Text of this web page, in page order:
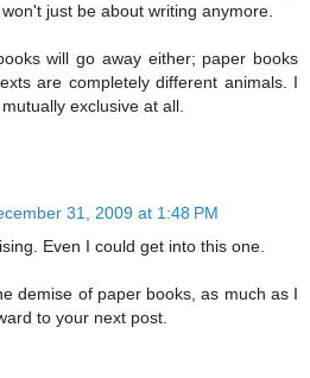
just be about writing anymore.
will go away either; paper books
are completely different animals. I
exclusive at all.
31, 2009 at 1:48 PM
Even I could get into this one.
demise of paper books, as much as I
to your next post.